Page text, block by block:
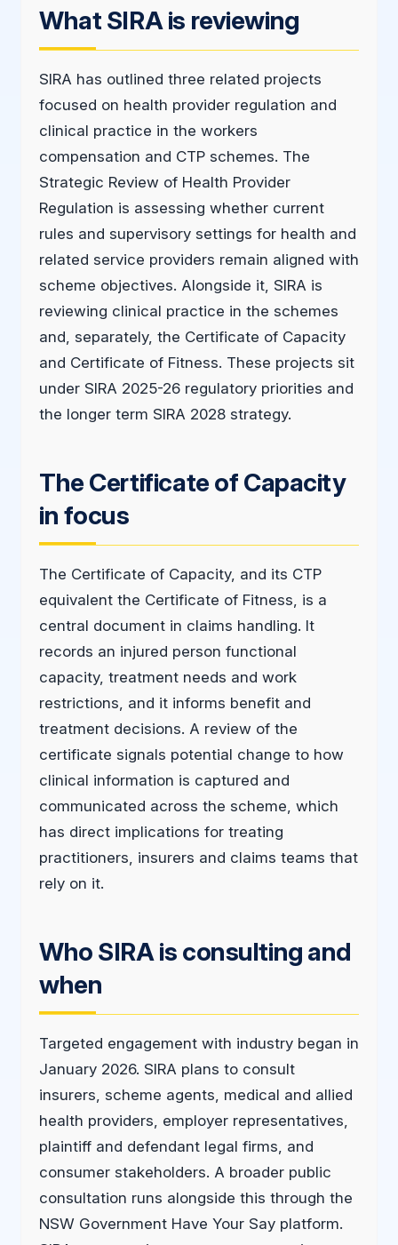
What SIRA is reviewing
SIRA has outlined three related projects
focused on health provider regulation and
clinical practice in the workers
compensation and CTP schemes. The
Strategic Review of Health Provider
Regulation is assessing whether current
rules and supervisory settings for health and
related service providers remain aligned with
scheme objectives. Alongside it, SIRA is
reviewing clinical practice in the schemes
and, separately, the Certificate of Capacity
and Certificate of Fitness. These projects sit
under SIRA 2025-26 regulatory priorities and
the longer term SIRA 2028 strategy.
The Certificate of Capacity
in focus
The Certificate of Capacity, and its CTP
equivalent the Certificate of Fitness, is a
central document in claims handling. It
records an injured person functional
capacity, treatment needs and work
restrictions, and it informs benefit and
treatment decisions. A review of the
certificate signals potential change to how
clinical information is captured and
communicated across the scheme, which
has direct implications for treating
practitioners, insurers and claims teams that
rely on it.
Who SIRA is consulting and
when
Targeted engagement with industry began in
January 2026. SIRA plans to consult
insurers, scheme agents, medical and allied
health providers, employer representatives,
plaintiff and defendant legal firms, and
consumer stakeholders. A broader public
consultation runs alongside this through the
NSW Government Have Your Say platform.